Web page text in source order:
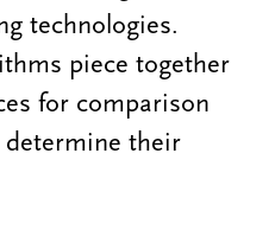
technologies.
piece together
for comparison
determine their